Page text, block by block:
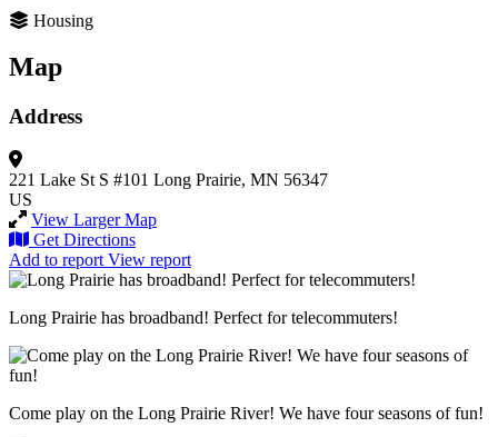
Housing
Map
Address
221 Lake St S #101 Long Prairie, MN 56347
US
View Larger Map
Get Directions
Add to report View report
Long Prairie has broadband! Perfect for telecommuters!
Come play on the Long Prairie River! We have four seasons of fun!